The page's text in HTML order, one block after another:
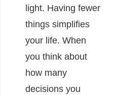
light. Having fewer
things simplifies
your life. When
you think about
how many
decisions you